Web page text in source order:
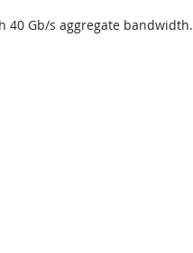
40 Gb/s aggregate bandwidth.